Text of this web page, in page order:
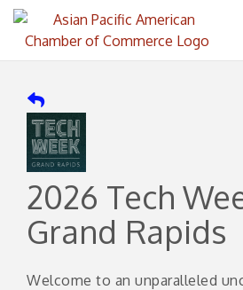
2026 Tech
Grand Rapids
Welcome to an unparalleled